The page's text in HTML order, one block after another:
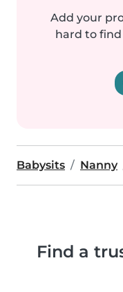
Add your
hard to
Babysits Nanny
Find a